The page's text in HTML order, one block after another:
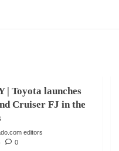
| Toyota launches
Cruiser FJ in the
editors
0